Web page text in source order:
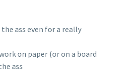
ass even for a really
on paper (or on a board
ass